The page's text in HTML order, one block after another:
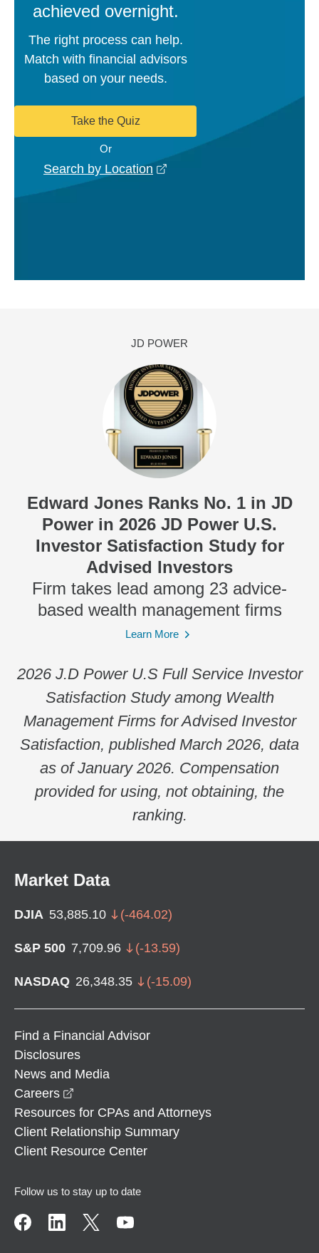
achieved overnight.
The right process can help.
Match with financial advisors
based on your needs.
Take the Quiz
Or
Search by Location
JD POWER
Edward Jones Ranks No. 1 in JD
Power in 2026 JD Power U.S.
Investor Satisfaction Study for
Advised Investors
Firm takes lead among 23 advice-
based wealth management firms
Learn More
2026 J.D Power U.S Full Service Investor
Satisfaction Study among Wealth
Management Firms for Advised Investor
Satisfaction, published March 2026, data
as of January 2026. Compensation
provided for using, not obtaining, the
ranking.
Market Data
DJIA 53,885.10 (-464.02)
S&P 500 7,709.96 (-13.59)
NASDAQ 26,348.35 (-15.09)
Find a Financial Advisor
Disclosures
News and Media
Careers
Resources for CPAs and Attorneys
Client Relationship Summary
Client Resource Center
Follow us to stay up to date